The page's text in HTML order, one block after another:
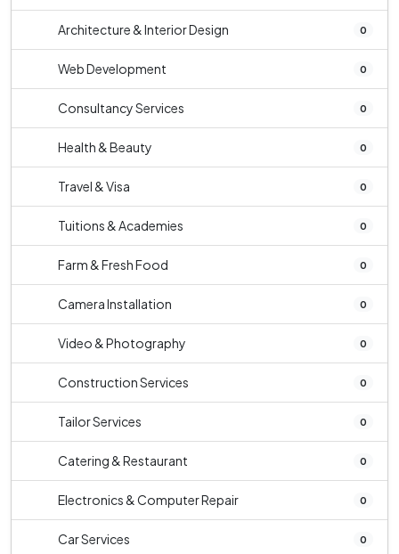
Architecture & Interior Design 0
Web Development 0
Consultancy Services 0
Health & Beauty 0
Travel & Visa 0
Tuitions & Academies 0
Farm & Fresh Food 0
Camera Installation 0
Video & Photography 0
Construction Services 0
Tailor Services 0
Catering & Restaurant 0
Electronics & Computer Repair 0
Car Services 0